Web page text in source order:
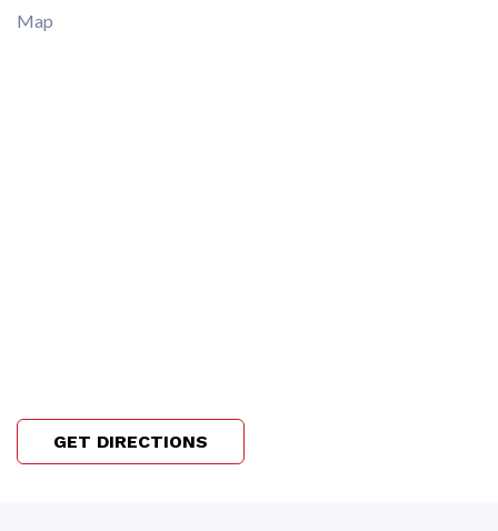
Map
GET DIRECTIONS